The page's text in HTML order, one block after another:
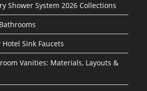
Shower System 2026 Collections
Sink Faucets
Vanities: Materials, Layouts &